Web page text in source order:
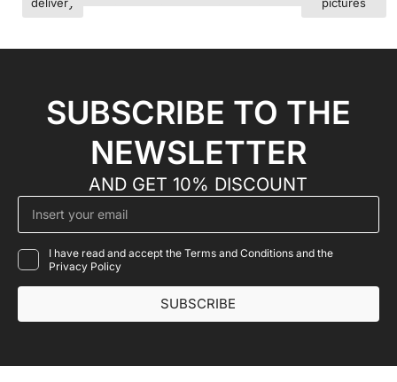
SUBSCRIBE TO THE
NEWSLETTER
AND GET 10% DISCOUNT
I have read and accept the Terms and Conditions and the
Privacy Policy
SUBSCRIBE